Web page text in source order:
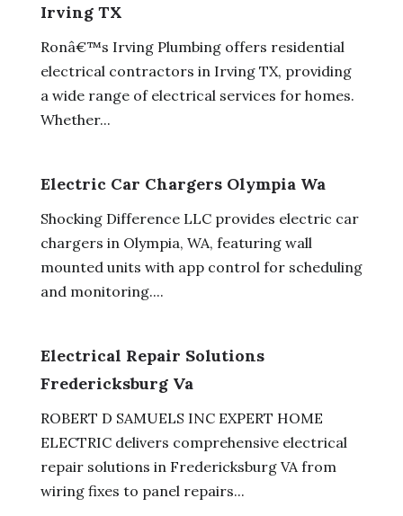
Irving TX
Ronâ€™s Irving Plumbing offers residential
electrical contractors in Irving TX, providing
a wide range of electrical services for homes.
Whether...
Electric Car Chargers Olympia Wa
Shocking Difference LLC provides electric car
chargers in Olympia, WA, featuring wall
mounted units with app control for scheduling
and monitoring....
Electrical Repair Solutions
Fredericksburg Va
ROBERT D SAMUELS INC EXPERT HOME
ELECTRIC delivers comprehensive electrical
repair solutions in Fredericksburg VA from
wiring fixes to panel repairs...